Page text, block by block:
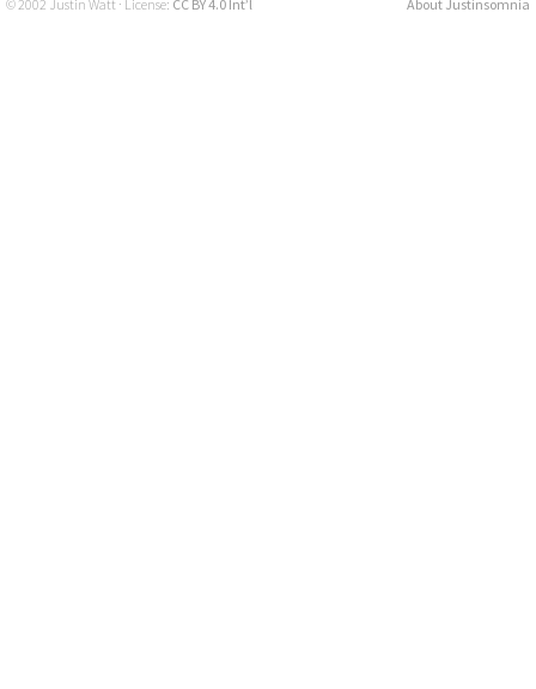
© 2002 Justin Watt · License: CC BY 4.0 Int’l About Justinsomnia